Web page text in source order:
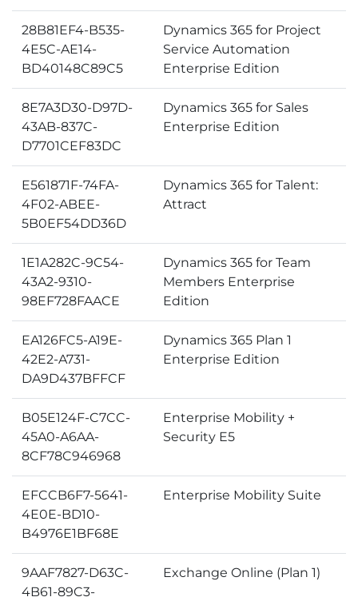
28B81EF4-B535-
4E5C-AE14-
BD40148C89C5
Dynamics 365 for Project
Service Automation
Enterprise Edition
8E7A3D30-D97D-
43AB-837C-
D7701CEF83DC
Dynamics 365 for Sales
Enterprise Edition
E561871F-74FA-
4F02-ABEE-
5B0EF54DD36D
Dynamics 365 for Talent:
Attract
1E1A282C-9C54-
43A2-9310-
98EF728FAACE
Dynamics 365 for Team
Members Enterprise
Edition
EA126FC5-A19E-
42E2-A731-
DA9D437BFFCF
Dynamics 365 Plan 1
Enterprise Edition
B05E124F-C7CC-
45A0-A6AA-
8CF78C946968
Enterprise Mobility +
Security E5
EFCCB6F7-5641-
4E0E-BD10-
B4976E1BF68E
Enterprise Mobility Suite
9AAF7827-D63C-
4B61-89C3-
Exchange Online (Plan 1)